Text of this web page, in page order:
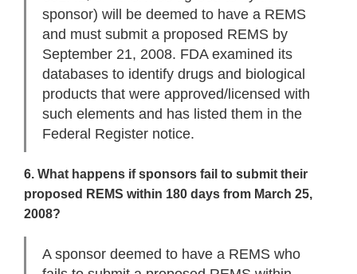
sponsor) will be deemed to have a REMS
and must submit a proposed REMS by
September 21, 2008. FDA examined its
databases to identify drugs and biological
products that were approved/licensed with
such elements and has listed them in the
Federal Register notice.
6. What happens if sponsors fail to submit their
proposed REMS within 180 days from March 25,
2008?
A sponsor deemed to have a REMS who